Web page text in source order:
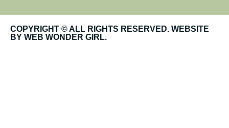
COPYRIGHT © ALL RIGHTS RESERVED. WEBSITE
BY WEB WONDER GIRL.